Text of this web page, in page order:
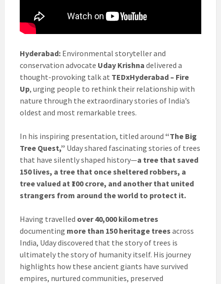
Hyderabad: Environmental storyteller and
conservation advocate Uday Krishna delivered a
thought-provoking talk at TEDxHyderabad – Fire
Up, urging people to rethink their relationship with
nature through the extraordinary stories of India’s
oldest and most remarkable trees.
In his inspiring presentation, titled around “The Big
Tree Quest,” Uday shared fascinating stories of trees
that have silently shaped history—a tree that saved
150 lives, a tree that once sheltered robbers, a
tree valued at ₹100 crore, and another that united
strangers from around the world to protect it.
Having travelled over 40,000 kilometres
documenting more than 150 heritage trees across
India, Uday discovered that the story of trees is
ultimately the story of humanity itself. His journey
highlights how these ancient giants have survived
empires, nurtured communities, preserved